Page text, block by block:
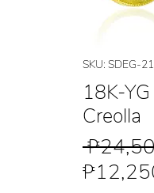
SKU: SDEG-
18K-
Creolla